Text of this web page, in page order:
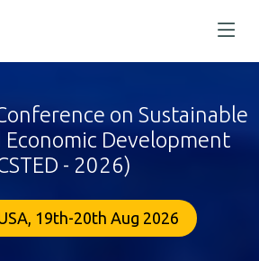
on Sustainable
Economic Development
- 2026)
19th-20th Aug 2026